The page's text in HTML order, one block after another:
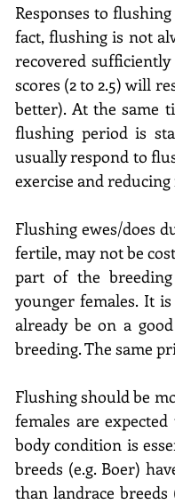
Responses to
fact, flushing is not
recovered
scores (2 to 2.5) will
better). At the same
flushing period is
usually respond to
exercise and
Flushing ewes/does
fertile, may not be
part of the
younger females. It
already be on a
breeding. The same
Flushing should be
females are
body condition is
breeds (e.g. Boer)
than landrace breeds